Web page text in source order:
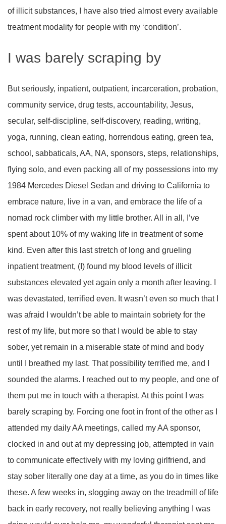
of illicit substances, I have also tried almost every available
treatment modality for people with my ‘condition’.
I was barely scraping by
But seriously, inpatient, outpatient, incarceration, probation,
community service, drug tests, accountability, Jesus,
secular, self-discipline, self-discovery, reading, writing,
yoga, running, clean eating, horrendous eating, green tea,
school, sabbaticals, AA, NA, sponsors, steps, relationships,
flying solo, and even packing all of my possessions into my
1984 Mercedes Diesel Sedan and driving to California to
embrace nature, live in a van, and embrace the life of a
nomad rock climber with my little brother. All in all, I’ve
spent about 10% of my waking life in treatment of some
kind. Even after this last stretch of long and grueling
inpatient treatment, (I) found my blood levels of illicit
substances elevated yet again only a month after leaving. I
was devastated, terrified even. It wasn’t even so much that I
was afraid I wouldn’t be able to maintain sobriety for the
rest of my life, but more so that I would be able to stay
sober, yet remain in a miserable state of mind and body
until I breathed my last. That possibility terrified me, and I
sounded the alarms. I reached out to my people, and one of
them put me in touch with a therapist. At this point I was
barely scraping by. Forcing one foot in front of the other as I
attended my daily AA meetings, called my AA sponsor,
clocked in and out at my depressing job, attempted in vain
to communicate effectively with my loving girlfriend, and
stay sober literally one day at a time, as you do in times like
these. A few weeks in, slogging away on the treadmill of life
back in early recovery, not really believing anything I was